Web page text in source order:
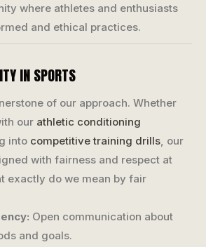
where athletes and enthusiasts
and ethical practices.
IN SPORTS
of our approach. Whether
our athletic conditioning
into competitive training drills, our
with fairness and respect at
exactly do we mean by fair
Open communication about
and goals.